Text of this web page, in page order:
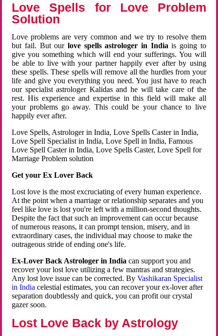
Love Spells for Love Problem
Solution
Love problems are very common and we try to resolve them
but fail. But ourlove spells astrologer in Indiais going to
give you something which will end your sufferings. You will
be able to live with your partner happily ever after by using
these spells. These spells will remove all the hurdles from your
life and give you everything you need. You just have to reach
our specialist astrologer Kalidas and he will take care of the
rest. His experience and expertise in this field will make all
your problems go away. This could be your chance to live
happily ever after.
Love Spells, Astrologer in India, Love Spells Caster in India,
Love Spell Specialist in India, Love Spell in India, Famous
Love Spell Caster in India, Love Spells Caster, Love Spell for
Marriage Problem solution
Get your Ex Lover Back
Lost love is the most excruciating of every human experience.
At the point when a marriage or relationship separates and you
feel like love is lost you're left with a million-second thoughts.
Despite the fact that such an improvement can occur because
of numerous reasons, it can prompt tension, misery, and in
extraordinary cases, the individual may choose to make the
outrageous stride of ending one's life.
Ex-Lover Back Astrologer in India can support you and
recover your lost love utilizing a few mantras and strategies.
Any lost love issue can be corrected. ByVashikaran Specialist
in Indiacelestial estimates, you can recover your ex-lover after
separation doubtlessly and quick, you can profit our crystal
gazer soon.
Lost Love Back by Astrology